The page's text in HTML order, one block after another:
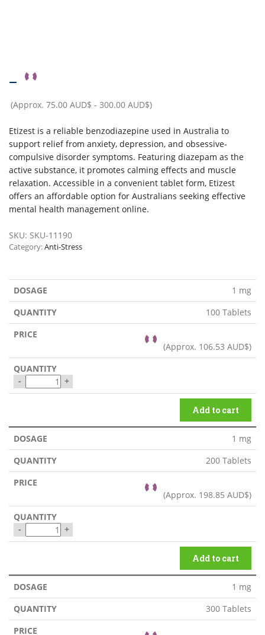
–
(Approx. 75.00 AUD$ - 300.00 AUD$)
Etizest is a reliable benzodiazepine used in Australia to
support relief from anxiety, depression, and obsessive-
compulsive disorder symptoms. Featuring diazepam as the
active substance, it promotes calming effects and muscle
relaxation. Accessible in a convenient tablet form, Etizest
offers an affordable option for Australians seeking effective
mental health management online.
SKU: SKU-11190
Category:Anti-Stress
1 mg
100 Tablets
(Approx. 106.53 AUD$)
- +
Add to cart
1 mg
200 Tablets
(Approx. 198.85 AUD$)
- +
Add to cart
1 mg
300 Tablets